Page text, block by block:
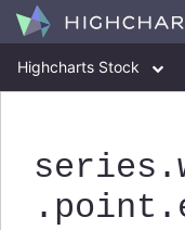
Highcharts Stock
series
.point